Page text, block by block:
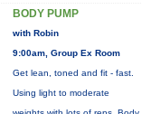
BODY PUMP
with Robin
9:00am, Group Ex Room
Get lean, toned and fit - fast.
Using light to moderate